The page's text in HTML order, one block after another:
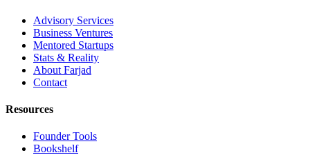
Advisory Services
Business Ventures
Mentored Startups
Stats & Reality
About Farjad
Contact
Resources
Founder Tools
Bookshelf